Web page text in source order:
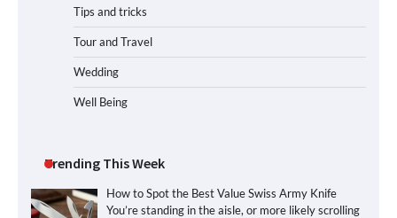
Tips and tricks
Tour and Travel
Wedding
Well Being
Trending This Week
How to Spot the Best Value Swiss Army Knife
You’re standing in the aisle, or more likely scrolling